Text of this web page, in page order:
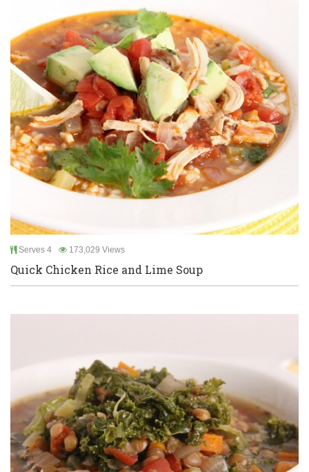
Serves 4 173,029 Views
Quick Chicken Rice and Lime Soup